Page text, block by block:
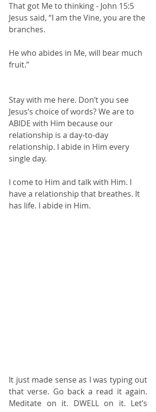
That got Me to thinking - John 15:5
Jesus said, “I am the Vine, you are the
branches.
He who abides in Me, will bear much
fruit.”
Stay with me here. Don’t you see
Jesus’s choice of words? We are to
ABIDE with Him because our
relationship is a day-to-day
relationship. I abide in Him every
single day.
I come to Him and talk with Him. I
have a relationship that breathes. It
has life. I abide in Him.
It just made sense as I was typing out
that verse. Go back a read it again.
Meditate on it. DWELL on it. Let’s